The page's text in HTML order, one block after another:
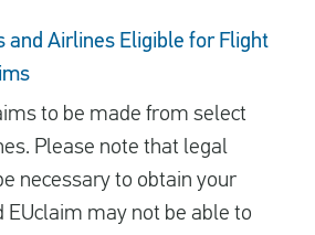
and Airlines Eligible for Flight
to be made from select
Please note that legal
necessary to obtain your
EUclaim may not be able to